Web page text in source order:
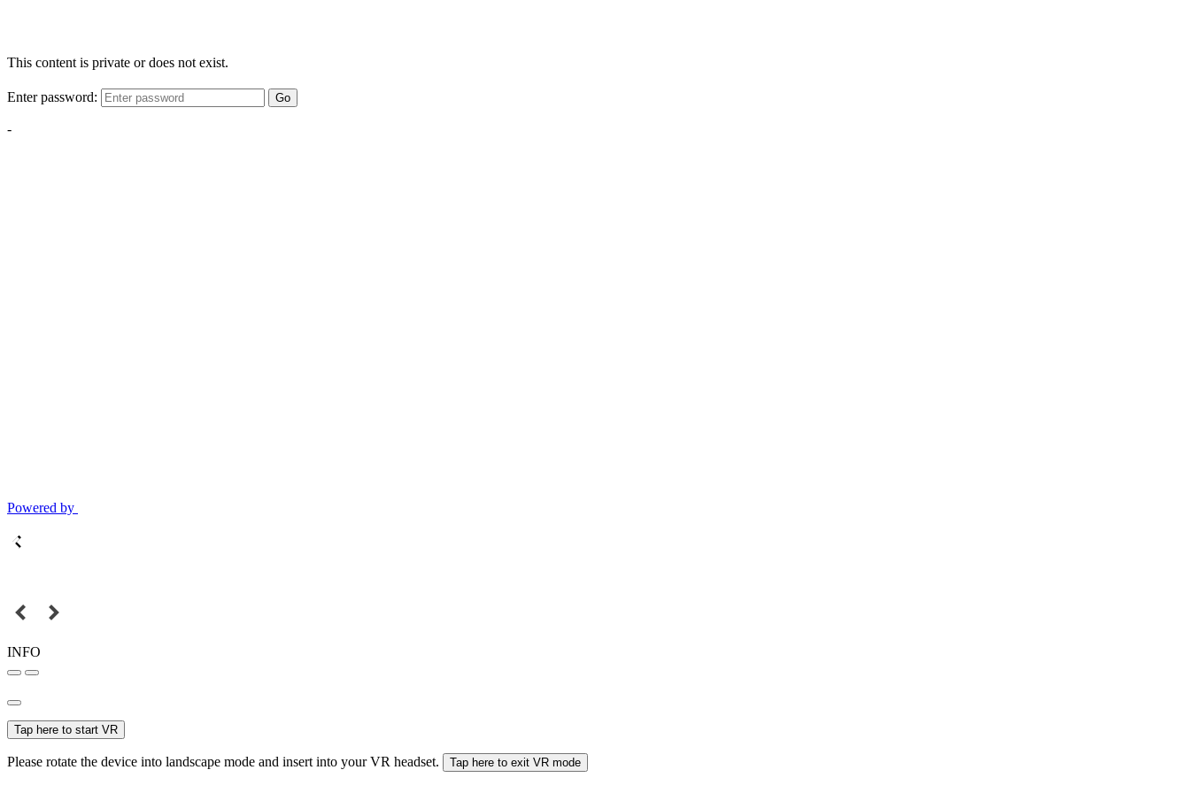
This content is private or does not exist.
Enter password: Go
-
Powered by
INFO
Tap here to start VR
Please rotate the device into landscape mode and insert into your VR headset. Tap here to exit VR mode